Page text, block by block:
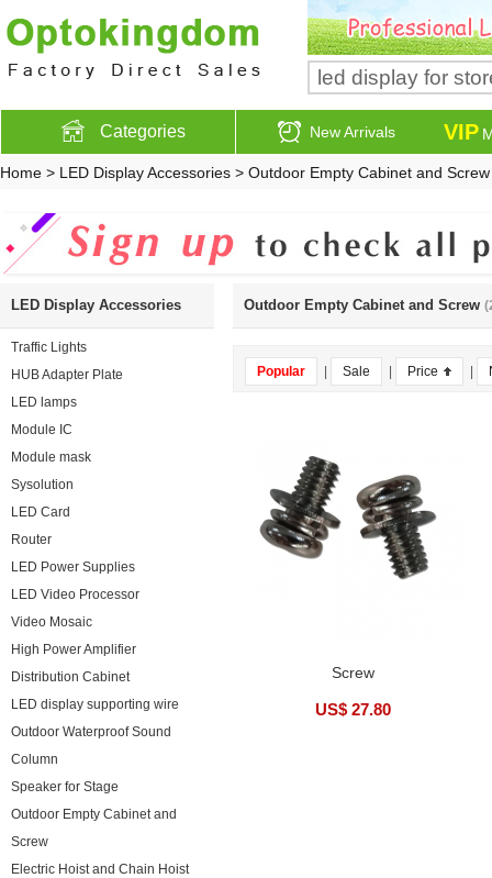
Categories New Arrivals VIP
Home > LED Display Accessories > Outdoor Empty Cabinet and Screw
LED Display Accessories
Traffic Lights
HUB Adapter Plate
LED lamps
Module IC
Module mask
Sysolution
LED Card
Router
LED Power Supplies
LED Video Processor
Video Mosaic
High Power Amplifier
Distribution Cabinet
LED display supporting wire
Outdoor Waterproof Sound
Column
Speaker for Stage
Outdoor Empty Cabinet and
Screw
Electric Hoist and Chain Hoist
Outdoor Empty Cabinet and Screw
Popular Sale Price
Screw
US$ 27.80